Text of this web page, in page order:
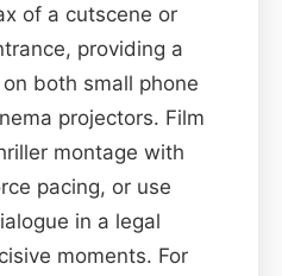
of a cutscene or
providing a
both small phone
projectors. Film
montage with
pacing, or use
in a legal
moments. For